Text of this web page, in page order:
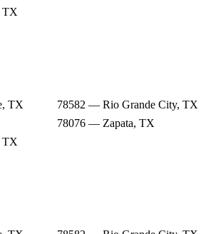
TX
TX
78582 — Rio Grande City, TX
78076 — Zapata, TX
TX